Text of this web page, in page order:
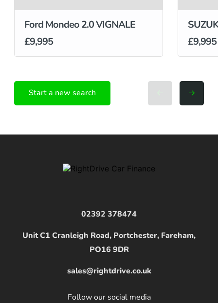
Ford Mondeo 2.0 VIGNALE
£9,995
£9,995
Start a new search
02392 378474
Unit C1 Cranleigh Road, Portchester, Fareham,
PO16 9DR
sales@rightdrive.co.uk
Follow our social media